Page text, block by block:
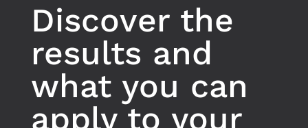
Discover the
results and
what you can
apply to your